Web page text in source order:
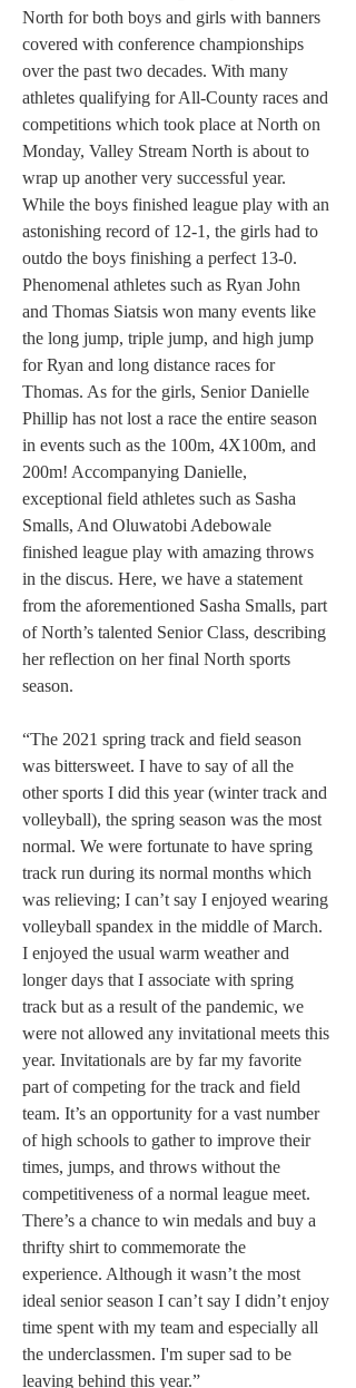
North for both boys and girls with banners
covered with conference championships
over the past two decades. With many
athletes qualifying for All-County races and
competitions which took place at North on
Monday, Valley Stream North is about to
wrap up another very successful year.
While the boys finished league play with an
astonishing record of 12-1, the girls had to
outdo the boys finishing a perfect 13-0.
Phenomenal athletes such as Ryan John
and Thomas Siatsis won many events like
the long jump, triple jump, and high jump
for Ryan and long distance races for
Thomas. As for the girls, Senior Danielle
Phillip has not lost a race the entire season
in events such as the 100m, 4X100m, and
200m! Accompanying Danielle,
exceptional field athletes such as Sasha
Smalls, And Oluwatobi Adebowale
finished league play with amazing throws
in the discus. Here, we have a statement
from the aforementioned Sasha Smalls, part
of North’s talented Senior Class, describing
her reflection on her final North sports
season.
“The 2021 spring track and field season
was bittersweet. I have to say of all the
other sports I did this year (winter track and
volleyball), the spring season was the most
normal. We were fortunate to have spring
track run during its normal months which
was relieving; I can’t say I enjoyed wearing
volleyball spandex in the middle of March.
I enjoyed the usual warm weather and
longer days that I associate with spring
track but as a result of the pandemic, we
were not allowed any invitational meets this
year. Invitationals are by far my favorite
part of competing for the track and field
team. It’s an opportunity for a vast number
of high schools to gather to improve their
times, jumps, and throws without the
competitiveness of a normal league meet.
There’s a chance to win medals and buy a
thrifty shirt to commemorate the
experience. Although it wasn’t the most
ideal senior season I can’t say I didn’t enjoy
time spent with my team and especially all
the underclassmen. I'm super sad to be
leaving behind this year.”